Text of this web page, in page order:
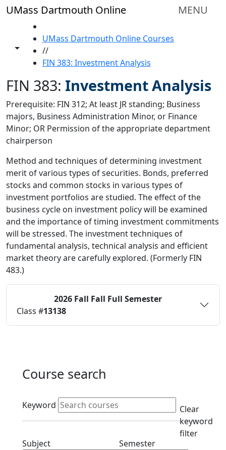
Skip to main content
UMass Dartmouth Online MENU
Toggle share controls
UMass Dartmouth Online Courses
//
FIN 383: Investment Analysis
FIN 383: Investment Analysis
Prerequisite: FIN 312; At least JR standing; Business
majors, Business Administration Minor, or Finance
Minor; OR Permission of the appropriate department
chairperson
Method and techniques of determining investment
merit of various types of securities. Bonds, preferred
stocks and common stocks in various types of
investment portfolios are studied. The effect of the
business cycle on investment policy will be examined
and the importance of timing investment commitments
will be stressed. The investment techniques of
fundamental analysis, technical analysis and efficient
market theory are carefully explored. (Formerly FIN
483.)
2026 Fall Fall Full Semester
Class #13138
Course search
Active filters
Keyword
Clear
keyword
filter
SubjectClear subject filterSemesterClear semester